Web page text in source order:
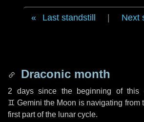
Last standstill Next
Draconic month
2 dayssince the beginning of this
♊ Gemini the Moon is navigating from
first part of the lunar cycle.